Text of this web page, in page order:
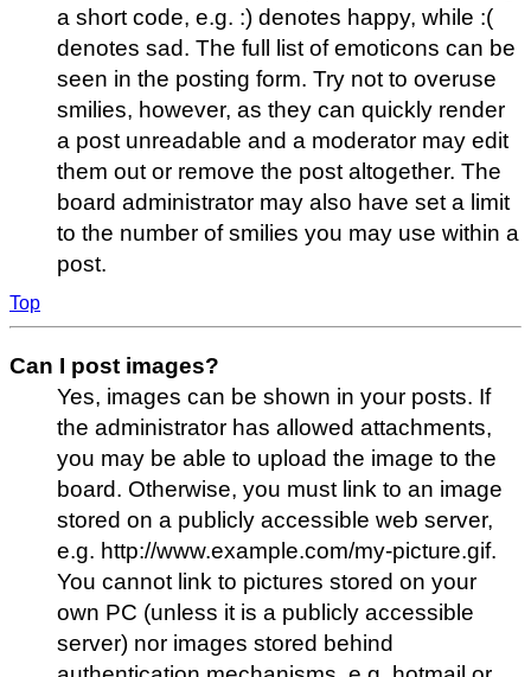
a short code, e.g. :) denotes happy, while :(
denotes sad. The full list of emoticons can be
seen in the posting form. Try not to overuse
smilies, however, as they can quickly render
a post unreadable and a moderator may edit
them out or remove the post altogether. The
board administrator may also have set a limit
to the number of smilies you may use within a
post.
Top
Can I post images?
Yes, images can be shown in your posts. If
the administrator has allowed attachments,
you may be able to upload the image to the
board. Otherwise, you must link to an image
stored on a publicly accessible web server,
e.g. http://www.example.com/my-picture.gif.
You cannot link to pictures stored on your
own PC (unless it is a publicly accessible
server) nor images stored behind